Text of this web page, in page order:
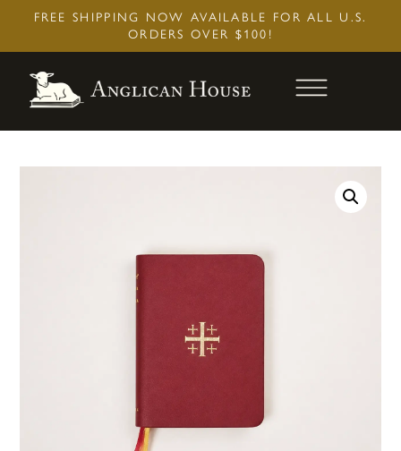
FREE SHIPPING NOW AVAILABLE FOR ALL U.S.
ORDERS OVER $100!